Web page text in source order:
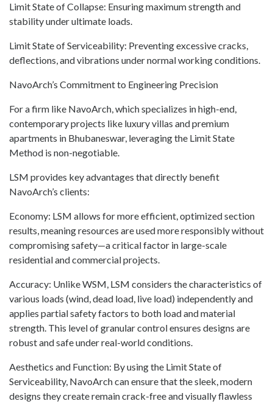
Limit State of Collapse: Ensuring maximum strength and
stability under ultimate loads.
Limit State of Serviceability: Preventing excessive cracks,
deflections, and vibrations under normal working conditions.
NavoArch’s Commitment to Engineering Precision
For a firm like NavoArch, which specializes in high-end,
contemporary projects like luxury villas and premium
apartments in Bhubaneswar, leveraging the Limit State
Method is non-negotiable.
LSM provides key advantages that directly benefit
NavoArch’s clients:
Economy: LSM allows for more efficient, optimized section
results, meaning resources are used more responsibly without
compromising safety—a critical factor in large-scale
residential and commercial projects.
Accuracy: Unlike WSM, LSM considers the characteristics of
various loads (wind, dead load, live load) independently and
applies partial safety factors to both load and material
strength. This level of granular control ensures designs are
robust and safe under real-world conditions.
Aesthetics and Function: By using the Limit State of
Serviceability, NavoArch can ensure that the sleek, modern
designs they create remain crack-free and visually flawless